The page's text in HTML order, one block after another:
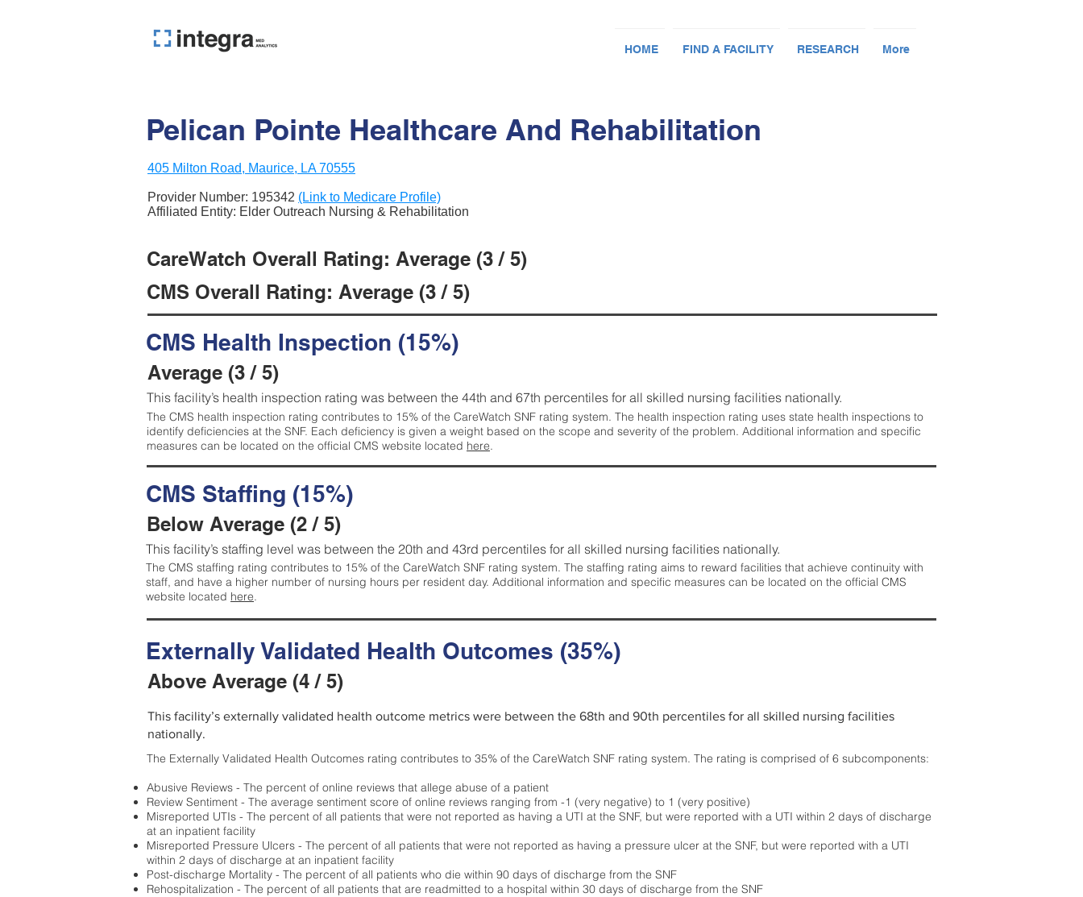
HOME FIND A FACILITY RESEARCH More
Pelican Pointe Healthcare And Rehabilitation
405 Milton Road, Maurice, LA 70555
Provider Number: 195342 (Link to Medicare Profile)
Affiliated Entity: Elder Outreach Nursing & Rehabilitation
CareWatch Overall Rating: Average (3 / 5)
CMS Overall Rating: Average (3 / 5)
CMS Health Inspection (15%)
Average (3 / 5)
This facility’s health inspection rating was between the 44th and 67th percentiles for all skilled nursing facilities nationally.
The CMS health inspection rating contributes to 15% of the CareWatch SNF rating system. The health inspection rating uses state health inspections to
identify deficiencies at the SNF. Each deficiency is given a weight based on the scope and severity of the problem. Additional information and specific
measures can be located on the official CMS website located here.
CMS Staffing (15%)
Below Average (2 / 5)
This facility’s staffing level was between the 20th and 43rd percentiles for all skilled nursing facilities nationally.
The CMS staffing rating contributes to 15% of the CareWatch SNF rating system. The staffing rating aims to reward facilities that achieve continuity with
staff, and have a higher number of nursing hours per resident day. Additional information and specific measures can be located on the official CMS
website located here.
Externally Validated Health Outcomes (35%)
Above Average (4 / 5)
This facility’s externally validated health outcome metrics were between the 68th and 90th percentiles for all skilled nursing facilities
nationally.
The Externally Validated Health Outcomes rating contributes to 35% of the CareWatch SNF rating system. The rating is comprised of 6 subcomponents:
Abusive Reviews - The percent of online reviews that allege abuse of a patient
Review Sentiment - The average sentiment score of online reviews ranging from -1 (very negative) to 1 (very positive)
Misreported UTIs - The percent of all patients that were not reported as having a UTI at the SNF, but were reported with a UTI within 2 days of discharge
at an inpatient facility
Misreported Pressure Ulcers - The percent of all patients that were not reported as having a pressure ulcer at the SNF, but were reported with a UTI
within 2 days of discharge at an inpatient facility
Post-discharge Mortality - The percent of all patients who die within 90 days of discharge from the SNF
Rehospitalization - The percent of all patients that are readmitted to a hospital within 30 days of discharge from the SNF